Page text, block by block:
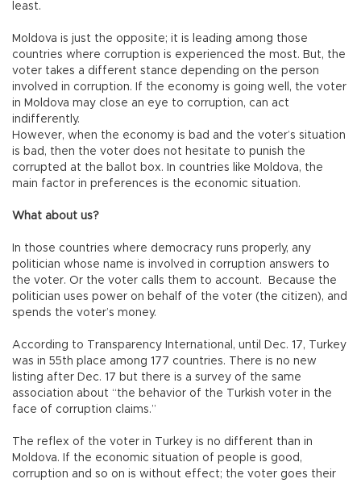
least.
Moldova is just the opposite; it is leading among those
countries where corruption is experienced the most. But, the
voter takes a different stance depending on the person
involved in corruption. If the economy is going well, the voter
in Moldova may close an eye to corruption, can act
indifferently.
However, when the economy is bad and the voter’s situation
is bad, then the voter does not hesitate to punish the
corrupted at the ballot box. In countries like Moldova, the
main factor in preferences is the economic situation.
What about us?
In those countries where democracy runs properly, any
politician whose name is involved in corruption answers to
the voter. Or the voter calls them to account. Because the
politician uses power on behalf of the voter (the citizen), and
spends the voter’s money.
According to Transparency International, until Dec. 17, Turkey
was in 55th place among 177 countries. There is no new
listing after Dec. 17 but there is a survey of the same
association about “the behavior of the Turkish voter in the
face of corruption claims.”
The reflex of the voter in Turkey is no different than in
Moldova. If the economic situation of people is good,
corruption and so on is without effect; the voter goes their